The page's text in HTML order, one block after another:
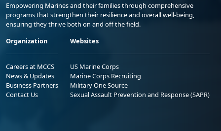
Empowering Marines and their families through comprehensive
programs that strengthen their resilience and overall well-being,
ensuring they thrive both on and off the field.
Organization
Careers at MCCS
News & Updates
Business Partners
Contact Us
Websites
US Marine Corps
Marine Corps Recruiting
Military One Source
Sexual Assault Prevention and Response (SAPR)